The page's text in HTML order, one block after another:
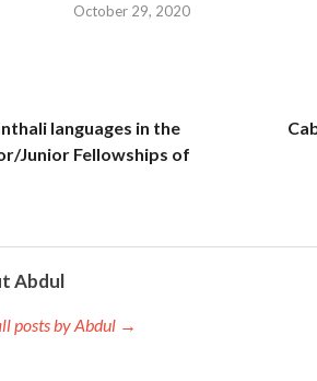
October 29, 2020
languages in the
Junior Fellowships of
Abdul
posts by Abdul →